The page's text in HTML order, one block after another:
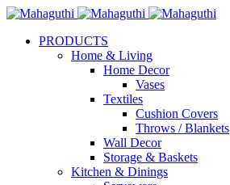
PRODUCTS
Home & Living
Home Decor
Vases
Textiles
Cushion Covers
Throws / Blankets
Wall Decor
Storage & Baskets
Kitchen & Dinings